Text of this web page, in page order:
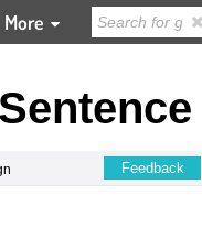
More
Feedback